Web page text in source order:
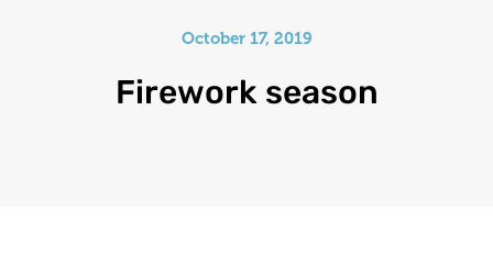
October 17, 2019
Firework season